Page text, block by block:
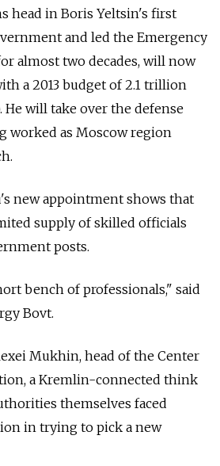
head in Boris Yeltsin's first
and led the Emergency
almost two decades, will now
a 2013 budget of 2.1 trillion
He will take over the defense
worked as Moscow region
new appointment shows that
supply of skilled officials
posts.
bench of professionals," said
Bovt.
Mukhin, head of the Center
a Kremlin-connected think
themselves faced
in trying to pick a new